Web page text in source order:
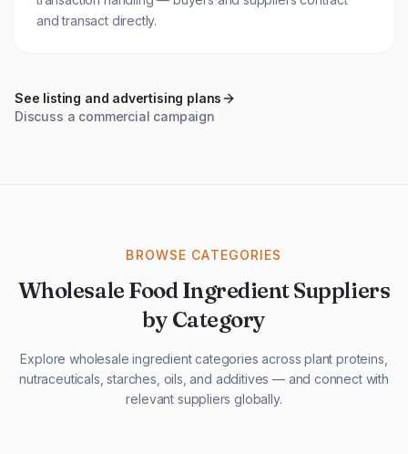
and transact directly.
See listing and advertising plans
Discuss a commercial campaign
BROWSE CATEGORIES
Wholesale Food Ingredient Suppliers
by Category
Explore wholesale ingredient categories across plant proteins,
nutraceuticals, starches, oils, and additives — and connect with
relevant suppliers globally.